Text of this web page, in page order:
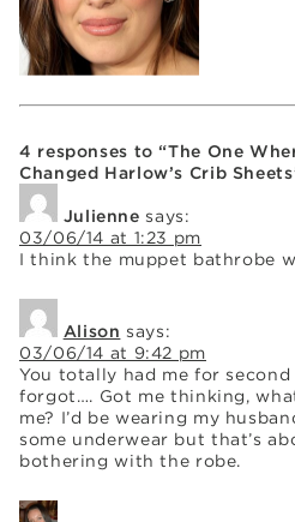
4 responses to “The One
Changed Harlow’s Crib
Julienne says:
03/06/14 at 1:23 pm
I think the muppet bathrobe
Alison says:
03/06/14 at 9:42 pm
You totally had me for
forgot…. Got me thinking,
me? I’d be wearing my
some underwear but that’s
bothering with the robe.